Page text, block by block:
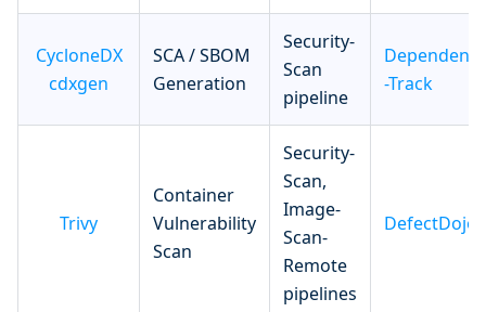
CycloneDX
cdxgen
SCA / SBOM
Generation
Security-
Scan
pipeline
Dependency
-Track
Trivy
Container
Vulnerability
Scan
Security-
Scan,
Image-
Scan-
Remote
pipelines
DefectDojo